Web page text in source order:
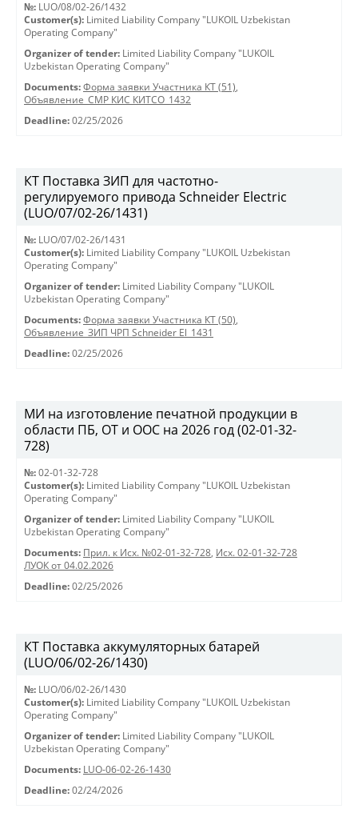
№: LUO/08/02-26/1432
Customer(s): Limited Liability Company "LUKOIL Uzbekistan
Operating Company"
Organizer of tender: Limited Liability Company "LUKOIL
Uzbekistan Operating Company"
Documents: Форма заявки Участника КТ (51),
Объявление_СМР КИС КИТСО_1432
Deadline: 02/25/2026
КТ Поставка ЗИП для частотно-
регулируемого привода Schneider Electric
(LUO/07/02-26/1431)
№: LUO/07/02-26/1431
Customer(s): Limited Liability Company "LUKOIL Uzbekistan
Operating Company"
Organizer of tender: Limited Liability Company "LUKOIL
Uzbekistan Operating Company"
Documents: Форма заявки Участника КТ (50),
Объявление_ЗИП ЧРП Schneider El_1431
Deadline: 02/25/2026
МИ на изготовление печатной продукции в
области ПБ, ОТ и ООС на 2026 год (02-01-32-
728)
№: 02-01-32-728
Customer(s): Limited Liability Company "LUKOIL Uzbekistan
Operating Company"
Organizer of tender: Limited Liability Company "LUKOIL
Uzbekistan Operating Company"
Documents: Прил. к Исх. №02-01-32-728, Исх. 02-01-32-728
ЛУОК от 04.02.2026
Deadline: 02/25/2026
КТ Поставка аккумуляторных батарей
(LUO/06/02-26/1430)
№: LUO/06/02-26/1430
Customer(s): Limited Liability Company "LUKOIL Uzbekistan
Operating Company"
Organizer of tender: Limited Liability Company "LUKOIL
Uzbekistan Operating Company"
Documents: LUO-06-02-26-1430
Deadline: 02/24/2026